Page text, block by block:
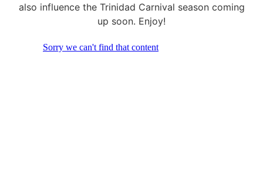
also influence the Trinidad Carnival season coming
up soon. Enjoy!